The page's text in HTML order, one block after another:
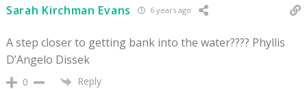
Sarah Kirchman Evans 6 years ago
A step closer to getting bank into the water???? Phyllis
D’Angelo Dissek
0 Reply